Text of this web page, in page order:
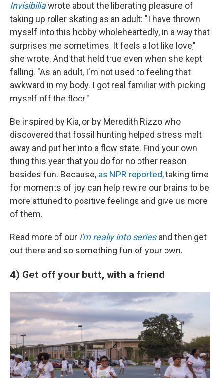
Invisibiliawrote about the liberating pleasure of
taking up roller skating as an adult: "I have thrown
myself into this hobby wholeheartedly, in a way that
surprises me sometimes. It feels a lot like love,"
she wrote. And that held true even when she kept
falling. "As an adult, I'm not used to feeling that
awkward in my body. I got real familiar with picking
myself off the floor."
Be inspired by Kia, or by Meredith Rizzo who
discovered that fossil hunting helped stress melt
away and put her into a flow state. Find your own
thing this year that you do for no other reason
besides fun. Because, as NPR reported,taking time
for moments of joy can help rewire our brains to be
more attuned to positive feelings and give us more
of them.
Read more of our I'm really into seriesand then get
out there and so something fun of your own.
4) Get off your butt, with a friend